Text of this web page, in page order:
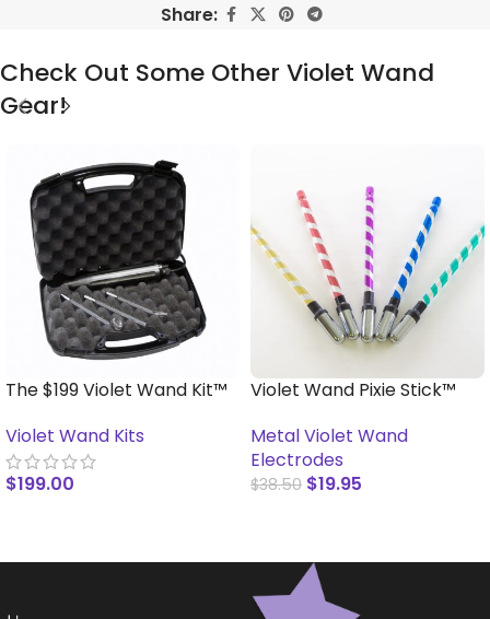
Share:
Check Out Some Other Violet Wand
Gear!
The $199 Violet Wand Kit™
Violet Wand Kits
$199.00
Violet Wand Pixie Stick™
Metal Violet Wand
Electrodes
$38.50 $19.95